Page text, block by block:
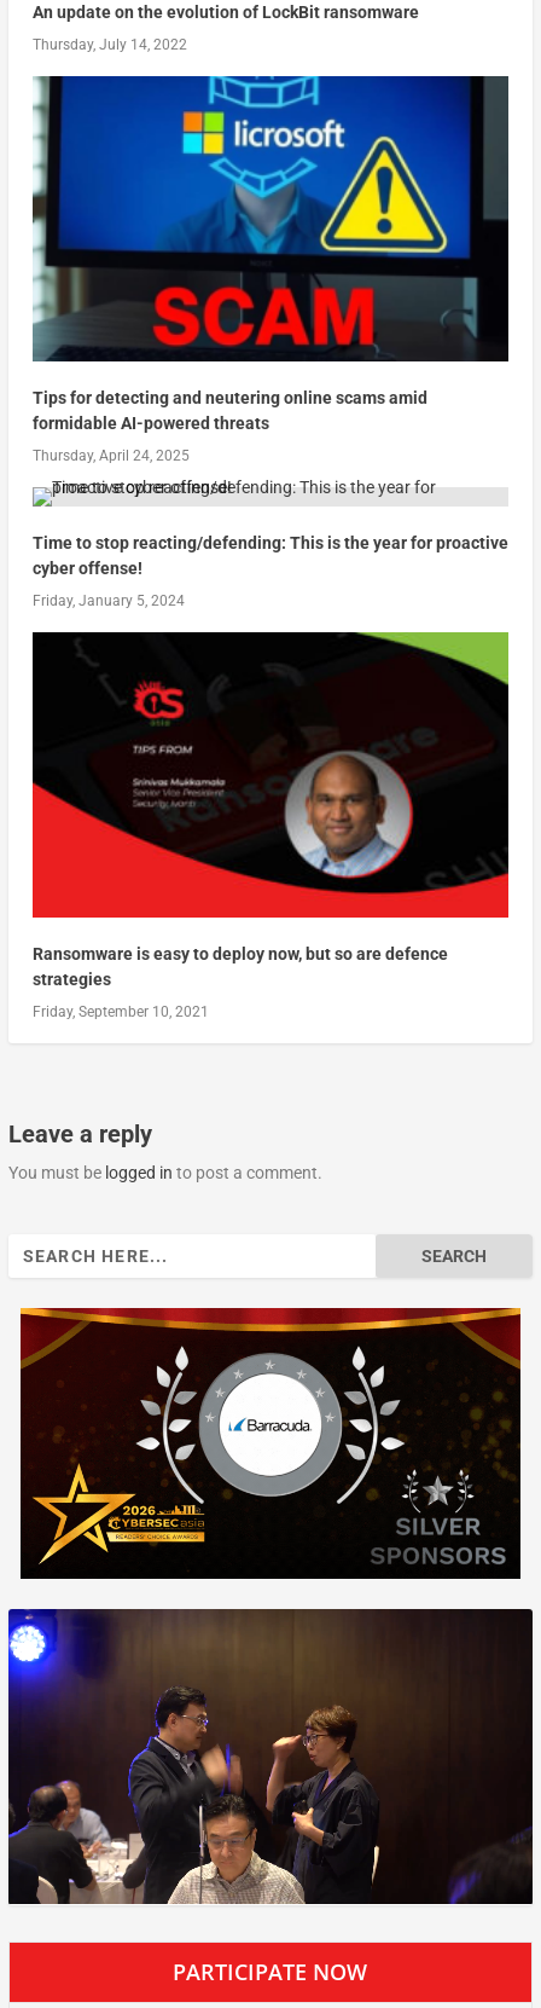
An update on the evolution of LockBit ransomware
Thursday, July 14, 2022
Tips for detecting and neutering online scams amid
formidable AI-powered threats
Thursday, April 24, 2025
Time to stop reacting/defending: This is the year for proactive
cyber offense!
Friday, January 5, 2024
Ransomware is easy to deploy now, but so are defence
strategies
Friday, September 10, 2021
Leave a reply
You must be logged in to post a comment.
PARTICIPATE NOW